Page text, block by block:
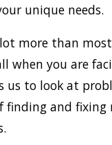
unique needs.
more than
when you are
us to look at
finding and